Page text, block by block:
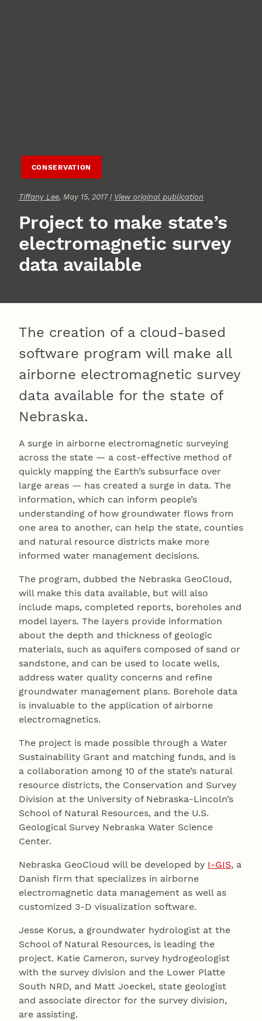
CONSERVATION
Tiffany Lee, May 15, 2017 | View original publication
Project to make state’s
electromagnetic survey
data available
The creation of a cloud-based
software program will make all
airborne electromagnetic survey
data available for the state of
Nebraska.
A surge in airborne electromagnetic surveying
across the state — a cost-effective method of
quickly mapping the Earth’s subsurface over
large areas — has created a surge in data. The
information, which can inform people’s
understanding of how groundwater flows from
one area to another, can help the state, counties
and natural resource districts make more
informed water management decisions.
The program, dubbed the Nebraska GeoCloud,
will make this data available, but will also
include maps, completed reports, boreholes and
model layers. The layers provide information
about the depth and thickness of geologic
materials, such as aquifers composed of sand or
sandstone, and can be used to locate wells,
address water quality concerns and refine
groundwater management plans. Borehole data
is invaluable to the application of airborne
electromagnetics.
The project is made possible through a Water
Sustainability Grant and matching funds, and is
a collaboration among 10 of the state’s natural
resource districts, the Conservation and Survey
Division at the University of Nebraska-Lincoln’s
School of Natural Resources, and the U.S.
Geological Survey Nebraska Water Science
Center.
Nebraska GeoCloud will be developed by I-GIS, a
Danish firm that specializes in airborne
electromagnetic data management as well as
customized 3-D visualization software.
Jesse Korus, a groundwater hydrologist at the
School of Natural Resources, is leading the
project. Katie Cameron, survey hydrogeologist
with the survey division and the Lower Platte
South NRD, and Matt Joeckel, state geologist
and associate director for the survey division,
are assisting.